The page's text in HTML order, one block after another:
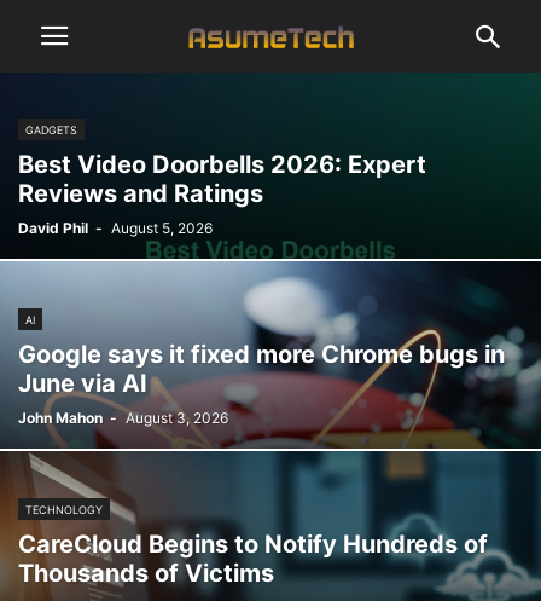
GADGETS
Best Video Doorbells 2026: Expert
Reviews and Ratings
David Phil - August 5, 2026
AI
Google says it fixed more Chrome bugs in
June via AI
John Mahon - August 3, 2026
TECHNOLOGY
CareCloud Begins to Notify Hundreds of
Thousands of Victims